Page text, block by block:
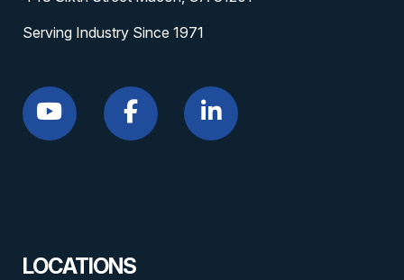
Serving Industry Since 1971
LOCATIONS